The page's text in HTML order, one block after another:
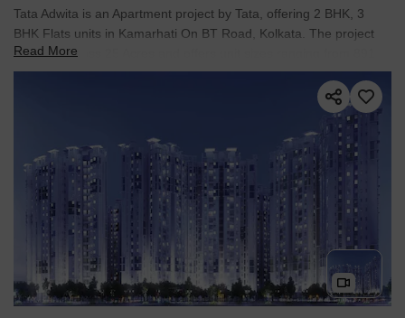
Tata Adwita is an Apartment project by Tata, offering 2 BHK, 3
BHK Flats units in Kamarhati On BT Road, Kolkata. The project
spreads across 25 Acres and offers unit sizes ranging from 891
Sq.Ft. to 1287 Sq.Ft.. Prices start at ₹ 37.42 L , with Ready to
Read More